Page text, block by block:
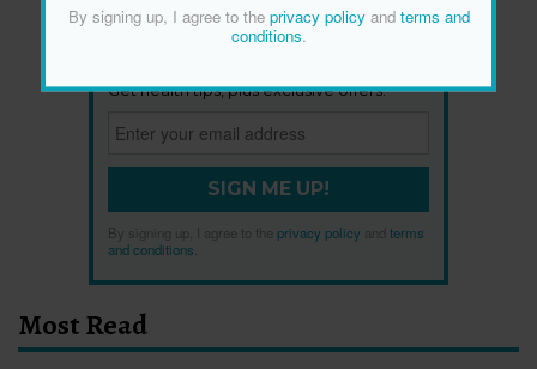
Newsletter
Get health tips, plus exclusive offers.
SIGN ME UP!
By signing up, I agree to the privacy policy
terms
and conditions
Most Read
By signing up, I agree to the privacy policyand terms and
conditions.